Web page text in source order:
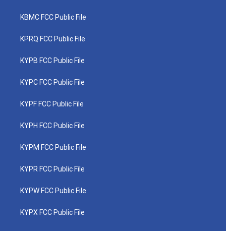
KBMC FCC Public File
KPRQ FCC Public File
KYPB FCC Public File
KYPC FCC Public File
KYPF FCC Public File
KYPH FCC Public File
KYPM FCC Public File
KYPR FCC Public File
KYPW FCC Public File
KYPX FCC Public File